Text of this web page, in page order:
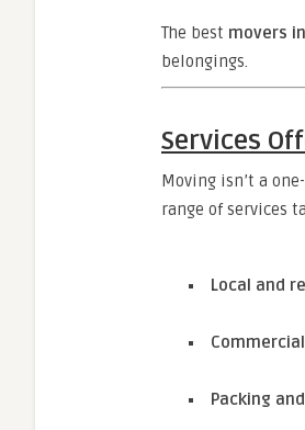
The best movers
belongings.
Services
Moving isn’t a
range of services
Local and
Packing